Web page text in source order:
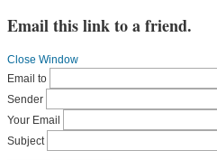
Email this link to a friend.
Close Window
Email to
Sender
Your Email
Subject